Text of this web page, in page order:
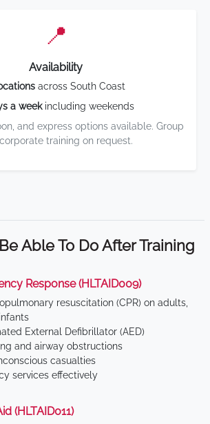
📍
Availability
across South Coast
a weekincluding weekends
and express options available. Group
training on request.
Able To Do After Training
Response (HLTAID009)
resuscitation (CPR) on adults,
External Defibrillator (AED)
and airway obstructions
casualties
services effectively
(HLTAID011)